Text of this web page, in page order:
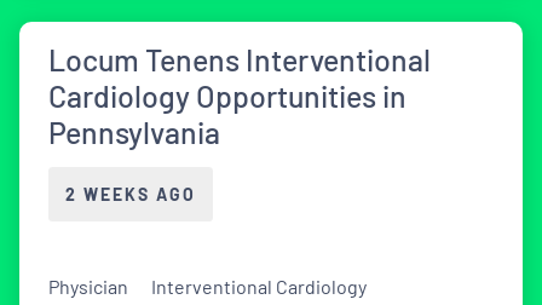
Locum Tenens Interventional
Cardiology Opportunities in
Pennsylvania
2 WEEKS AGO
Physician
Interventional Cardiology